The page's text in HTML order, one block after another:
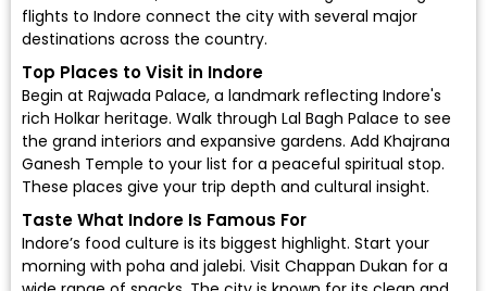
flights to Indore connect the city with several major
destinations across the country.
Top Places to Visit in Indore
Begin at Rajwada Palace, a landmark reflecting Indore's
rich Holkar heritage. Walk through Lal Bagh Palace to see
the grand interiors and expansive gardens. Add Khajrana
Ganesh Temple to your list for a peaceful spiritual stop.
These places give your trip depth and cultural insight.
Taste What Indore Is Famous For
Indore’s food culture is its biggest highlight. Start your
morning with poha and jalebi. Visit Chappan Dukan for a